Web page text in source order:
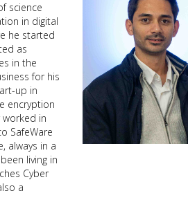
patrick_ai-
cybersecurity-
web3-imm...jpg
science
in digital
he started
as
in the
for his
encryption
in
SafeWare
always in a
living in
a